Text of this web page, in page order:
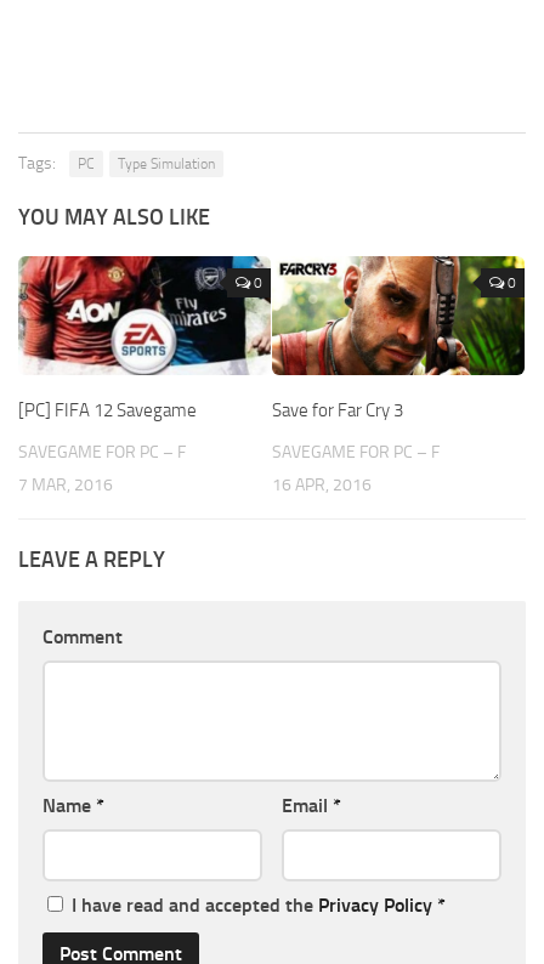
Tags: PC Type Simulation
YOU MAY ALSO LIKE
0
[PC] FIFA 12 Savegame
SAVEGAME FOR PC – F
7 MAR, 2016
0
Save for Far Cry 3
SAVEGAME FOR PC – F
16 APR, 2016
LEAVE A REPLY
Comment
Name * Email *
I have read and accepted the Privacy Policy *